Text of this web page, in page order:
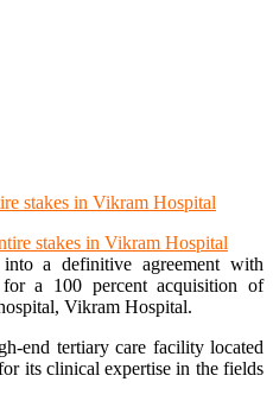
a definitive agreement with
a 100 percent acquisition of
Vikram Hospital.
end tertiary care facility located
its clinical expertise in the fields